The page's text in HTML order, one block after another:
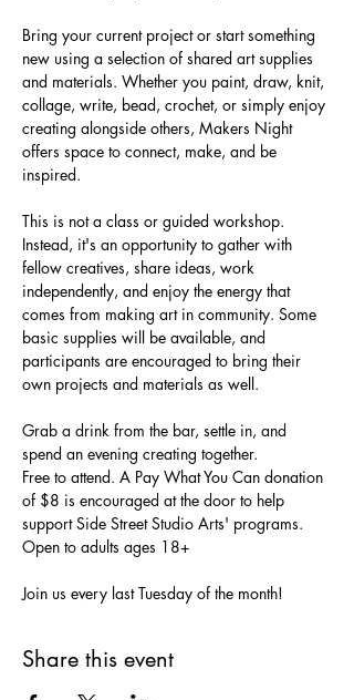
Bring your current project or start something
new using a selection of shared art supplies
and materials. Whether you paint, draw, knit,
collage, write, bead, crochet, or simply enjoy
creating alongside others, Makers Night
offers space to connect, make, and be
inspired.
This is not a class or guided workshop.
Instead, it's an opportunity to gather with
fellow creatives, share ideas, work
independently, and enjoy the energy that
comes from making art in community. Some
basic supplies will be available, and
participants are encouraged to bring their
own projects and materials as well.
Grab a drink from the bar, settle in, and
spend an evening creating together.
Free to attend. A Pay What You Can donation
of $8 is encouraged at the door to help
support Side Street Studio Arts' programs.
Open to adults ages 18+
Join us every last Tuesday of the month!
Share this event